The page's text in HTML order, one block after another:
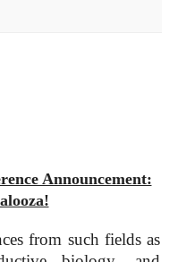
Announcement:
from such fields as